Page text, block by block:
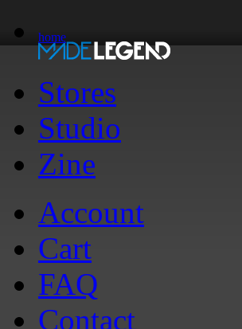
home
Stores
Studio
Zine
Account
Cart
FAQ
Contact